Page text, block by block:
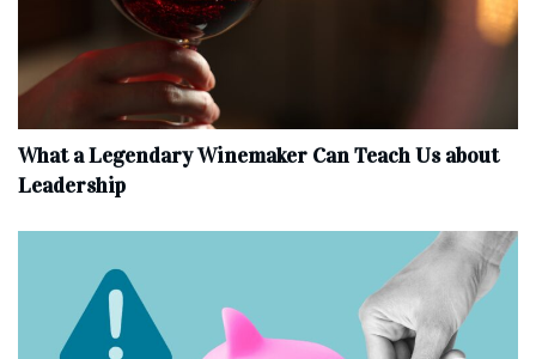
What a Legendary Winemaker Can Teach Us about
Leadership